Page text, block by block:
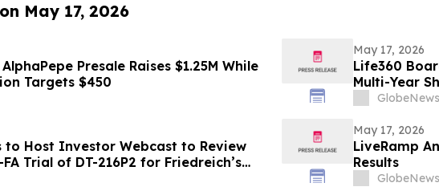
May 17, 2026
Presale Raises $1.25M While
Targets $450
May 17, 2026
Life360
Multi-Year
Based
to Host Investor Webcast to Review
Trial of DT-216P2 for Friedreich’s
18, 2026
May 17, 2026
LiveRamp
Results